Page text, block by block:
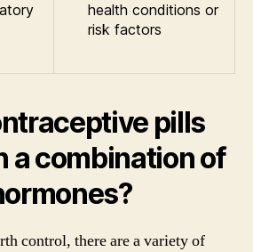
health conditions or
risk factors
pills
a combination of
control, there are a variety of